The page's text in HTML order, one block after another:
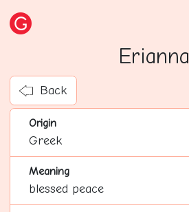
Erianna
Back
Origin
Greek
Meaning
blessed peace